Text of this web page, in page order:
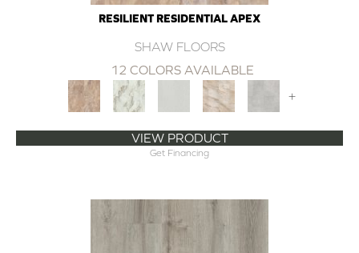
RESILIENT RESIDENTIAL APEX
SHAW FLOORS
12 COLORS AVAILABLE
+
VIEW PRODUCT
Get Financing